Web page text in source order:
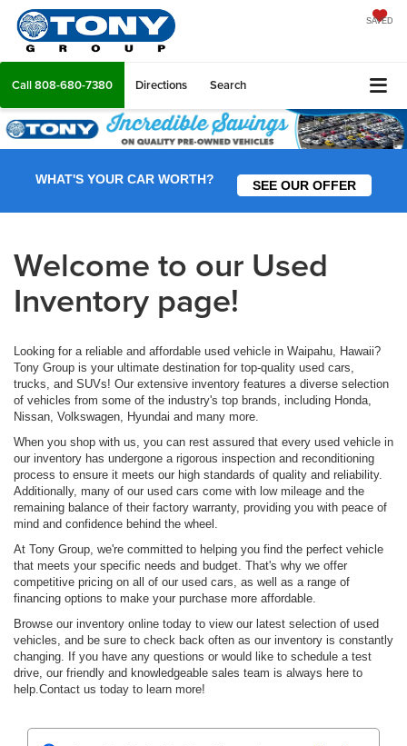
SAVED
Call808-680-7380 Directions Search
WHAT'S YOUR CAR WORTH? SEE OUR OFFER
Welcome to our Used
Inventory page!
Looking for a reliable and affordable used vehicle in Waipahu, Hawaii?
Tony Group is your ultimate destination for top-quality used cars,
trucks, and SUVs! Our extensive inventory features a diverse selection
of vehicles from some of the industry's top brands, including Honda,
Nissan, Volkswagen, Hyundai and many more.
When you shop with us, you can rest assured that every used vehicle in
our inventory has undergone a rigorous inspection and reconditioning
process to ensure it meets our high standards of quality and reliability.
Additionally, many of our used cars come with low mileage and the
remaining balance of their factory warranty, providing you with peace of
mind and confidence behind the wheel.
At Tony Group, we're committed to helping you find the perfect vehicle
that meets your specific needs and budget. That's why we offer
competitive pricing on all of our used cars, as well as a range of
financing options to make your purchase more affordable.
Browse our inventory online today to view our latest selection of used
vehicles, and be sure to check back often as our inventory is constantly
changing. If you have any questions or would like to schedule a test
drive, our friendly and knowledgeable sales team is always here to
help.Contact us today to learn more!